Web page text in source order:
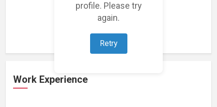
profile. Please try
again.
Retry
Loading featured projects...
Work Experience